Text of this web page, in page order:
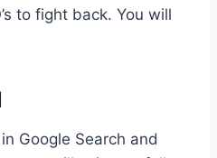
to fight back. You will
Google Search and